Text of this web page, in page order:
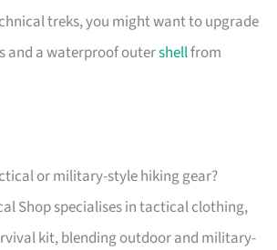
treks, you might want to upgrade
and a waterproof outershellfrom
or military-style hiking gear?
Shop specialises in tactical clothing,
kit, blending outdoor and military-